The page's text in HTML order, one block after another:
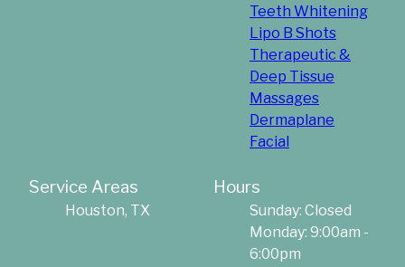
Teeth Whitening
Lipo B Shots
Therapeutic &
Deep Tissue
Massages
Dermaplane
Facial
Service Areas
Houston, TX
Hours
Sunday: Closed
Monday: 9:00am -
6:00pm